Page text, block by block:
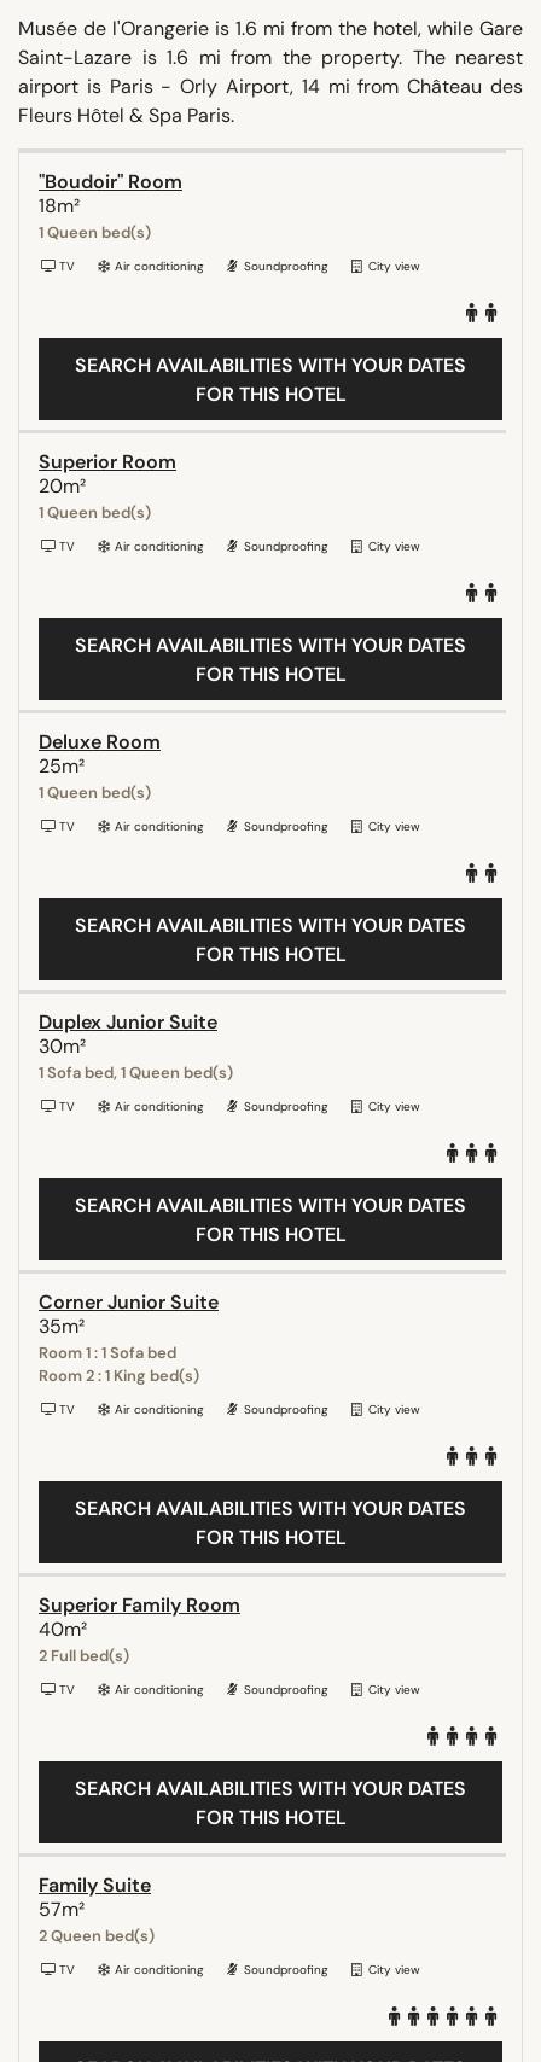
Musée de l'Orangerie is 1.6 mi from the hotel, while Gare
Saint-Lazare is 1.6 mi from the property. The nearest
airport is Paris - Orly Airport, 14 mi from Château des
Fleurs Hôtel & Spa Paris.
"Boudoir" Room
18m²
1 Queen bed(s)
TV Air conditioning Soundproofing City view
SEARCH AVAILABILITIES WITH YOUR DATES
FOR THIS HOTEL
Superior Room
20m²
1 Queen bed(s)
TV Air conditioning Soundproofing City view
SEARCH AVAILABILITIES WITH YOUR DATES
FOR THIS HOTEL
Deluxe Room
25m²
1 Queen bed(s)
TV Air conditioning Soundproofing City view
SEARCH AVAILABILITIES WITH YOUR DATES
FOR THIS HOTEL
Duplex Junior Suite
30m²
1 Sofa bed, 1 Queen bed(s)
TV Air conditioning Soundproofing City view
SEARCH AVAILABILITIES WITH YOUR DATES
FOR THIS HOTEL
Corner Junior Suite
35m²
Room 1 : 1 Sofa bed
Room 2 : 1 King bed(s)
TV Air conditioning Soundproofing City view
SEARCH AVAILABILITIES WITH YOUR DATES
FOR THIS HOTEL
Superior Family Room
40m²
2 Full bed(s)
TV Air conditioning Soundproofing City view
SEARCH AVAILABILITIES WITH YOUR DATES
FOR THIS HOTEL
Family Suite
57m²
2 Queen bed(s)
TV Air conditioning Soundproofing City view